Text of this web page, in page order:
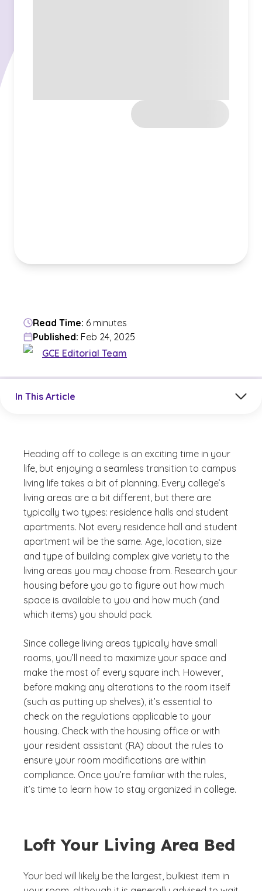
Read Time: 6 minutes
Published: Feb 24, 2025
GCE Editorial Team
In This Article
Heading off to college is an exciting time in your
life, but enjoying a seamless transition to campus
living life takes a bit of planning. Every college’s
living areas are a bit different, but there are
typically two types: residence halls and student
apartments. Not every residence hall and student
apartment will be the same. Age, location, size
and type of building complex give variety to the
living areas you may choose from. Research your
housing before you go to figure out how much
space is available to you and how much (and
which items) you should pack.
Since college living areas typically have small
rooms, you’ll need to maximize your space and
make the most of every square inch. However,
before making any alterations to the room itself
(such as putting up shelves), it’s essential to
check on the regulations applicable to your
housing. Check with the housing office or with
your resident assistant (RA) about the rules to
ensure your room modifications are within
compliance. Once you’re familiar with the rules,
it’s time to learn how to stay organized in college.
Loft Your Living Area Bed
Your bed will likely be the largest, bulkiest item in